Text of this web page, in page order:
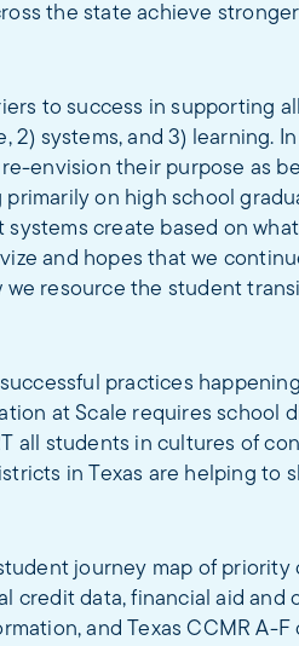
the state achieve
to success in supporting
2) systems, and 3) learning.
envision their purpose as
on high school
create based on
and hopes that we
resource the student
practices
at Scale requires school
all students in cultures of
in Texas are helping to
journey map of priority
credit data, financial aid and
and Texas CCMR A-F